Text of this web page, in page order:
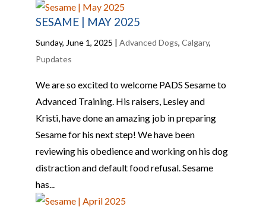
SESAME | MAY 2025
Sunday, June 1, 2025 | Advanced Dogs, Calgary,
Pupdates
We are so excited to welcome PADS Sesame to
Advanced Training. His raisers, Lesley and
Kristi, have done an amazing job in preparing
Sesame for his next step! We have been
reviewing his obedience and working on his dog
distraction and default food refusal. Sesame
has...